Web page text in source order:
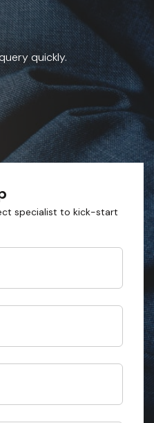
quickly.
specialist to kick-start